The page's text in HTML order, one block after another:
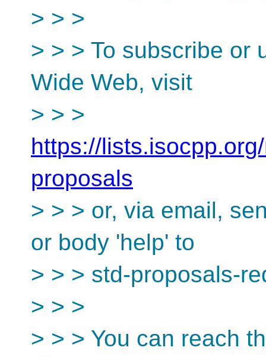
> > >
> > > To subscribe or
Wide Web, visit
> > >
https://
proposals
> > > or, via email,
or body 'help' to
> > > std-proposals-
> > >
> > > You can reach